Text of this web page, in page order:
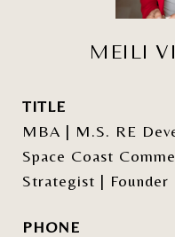
MEILI
TITLE
MBA | M.S. RE
Space Coast
Strategist |
PHONE